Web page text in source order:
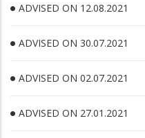
ADVISED ON 12.08.2021
ADVISED ON 30.07.2021
ADVISED ON 02.07.2021
ADVISED ON 27.01.2021